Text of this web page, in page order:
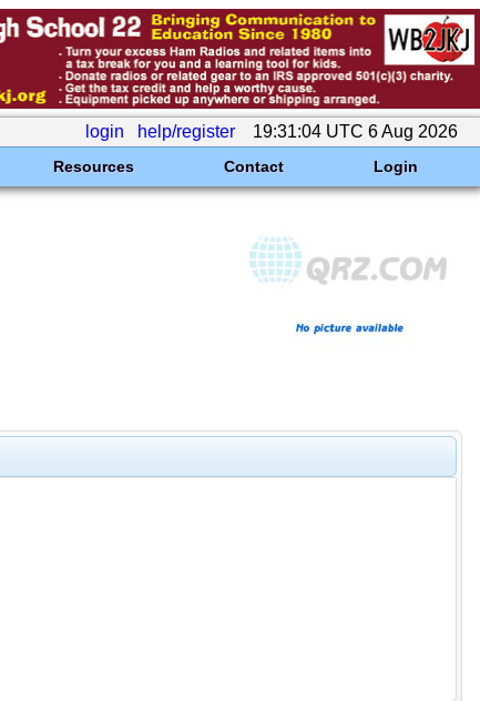
login help/register 19:31:04 UTC 6 Aug 2026
Resources Contact Login